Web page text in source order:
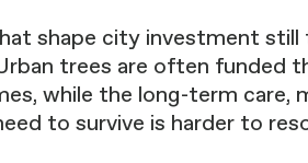
shape city investment still
trees are often funded
while the long-term care,
to survive is harder to